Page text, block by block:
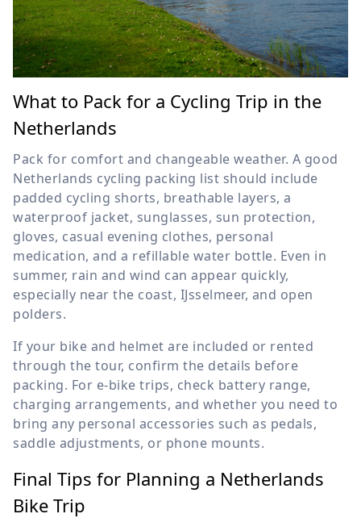
What to Pack for a Cycling Trip in the
Netherlands
Pack for comfort and changeable weather. A good
Netherlands cycling packing list should include
padded cycling shorts, breathable layers, a
waterproof jacket, sunglasses, sun protection,
gloves, casual evening clothes, personal
medication, and a refillable water bottle. Even in
summer, rain and wind can appear quickly,
especially near the coast, IJsselmeer, and open
polders.
If your bike and helmet are included or rented
through the tour, confirm the details before
packing. For e-bike trips, check battery range,
charging arrangements, and whether you need to
bring any personal accessories such as pedals,
saddle adjustments, or phone mounts.
Final Tips for Planning a Netherlands
Bike Trip